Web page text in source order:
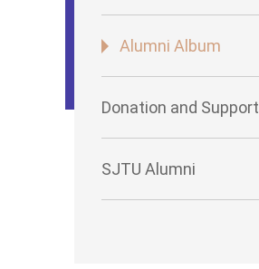
Alumni Album
Donation and Support
SJTU Alumni